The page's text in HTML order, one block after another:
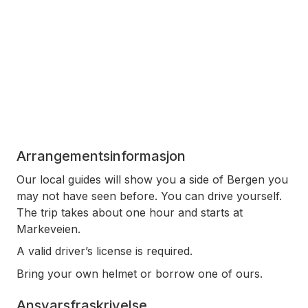
Arrangementsinformasjon
Our local guides will show you a side of Bergen you
may not have seen before. You can drive yourself.
The trip takes about one hour and starts at
Markeveien.
A valid driver’s license is required.
Bring your own helmet or borrow one of ours.